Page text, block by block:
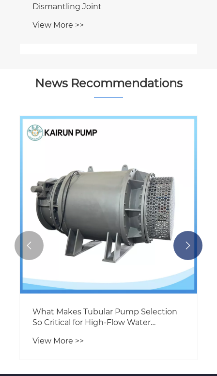
Flap Valve
View More >>
News Recommendations
View More >>
 